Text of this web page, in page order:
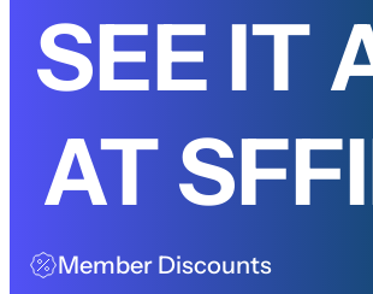
SEE IT
AT
Member Discounts